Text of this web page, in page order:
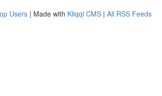
Users | Made with Kliqqi CMS | All RSS Feeds